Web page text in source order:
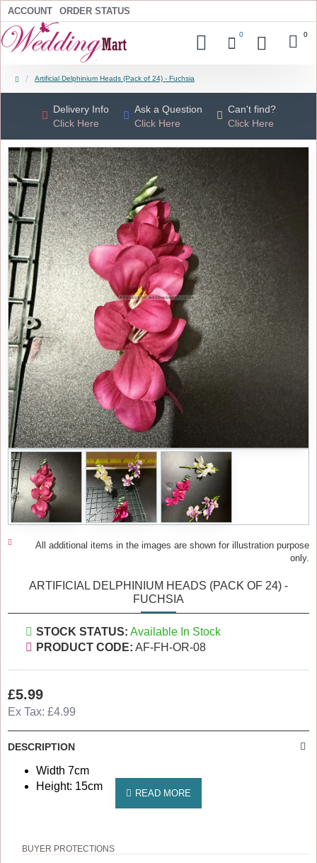
ACCOUNT ORDER STATUS
0 0
Artificial Delphinium Heads (Pack of 24) - Fuchsia
Delivery Info
Click Here
Ask a Question
Click Here
Can't find?
Click Here
All additional items in the images are shown for illustration purpose
only.
ARTIFICIAL DELPHINIUM HEADS (PACK OF 24) -
FUCHSIA
£5.99
Ex Tax: £4.99
STOCK STATUS: Available In Stock
PRODUCT CODE: AF-FH-OR-08
DESCRIPTION
Width 7cm
Height: 15cm
BUYER PROTECTIONS